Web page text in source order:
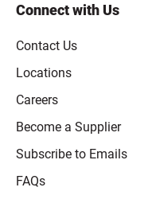
Connect with Us
Contact Us
Locations
Careers
Become a Supplier
Subscribe to Emails
FAQs